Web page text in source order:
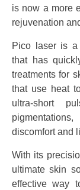
is now a more
rejuvenation
Pico laser is a
that has
treatments for
that use heat
ultra-short
discomfort and
With its
ultimate skin
effective way